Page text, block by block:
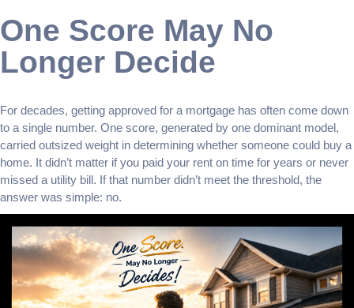
One Score May No
Longer Decide
For decades, getting approved for a mortgage has often come down
to a single number. One score, generated by one dominant model,
carried outsized weight in determining whether someone could buy a
home. It didn’t matter if you paid your rent on time for years or never
missed a utility bill. If that number didn’t meet the threshold, the
answer was simple: no.